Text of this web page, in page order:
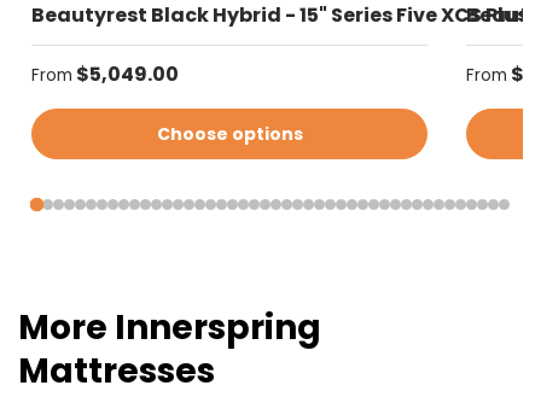
Beautyrest Black Hybrid - 15" Series Five XCS
Regular price
From $5,049.00
Choose options
From
More Innerspring
Mattresses